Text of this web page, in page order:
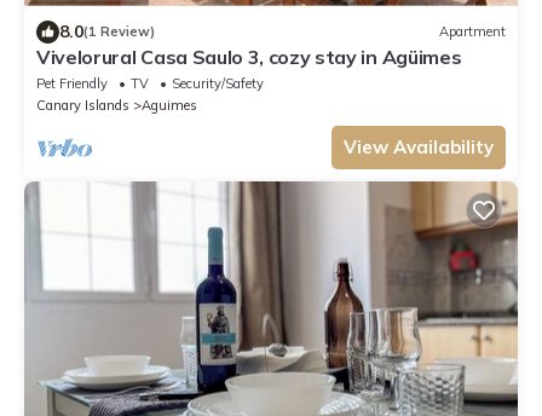
8.0(1 Review) Apartment
Vivelorural Casa Saulo 3, cozy stay in Agüimes
Pet Friendly TV
Security/Safety
Canary Islands
Aguimes
View Availability